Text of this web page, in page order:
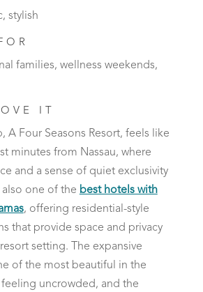
stylish
families, wellness weekends,
IT
A Four Seasons Resort, feels like
minutes from Nassau, where
and a sense of quiet exclusivity
also one of the best hotels with
, offering residential-style
that provide space and privacy
setting. The expansive
of the most beautiful in the
feeling uncrowded, and the